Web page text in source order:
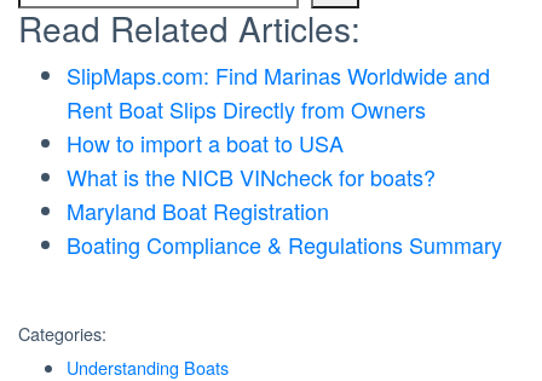
Read Related Articles:
SlipMaps.com: Find Marinas Worldwide and
Rent Boat Slips Directly from Owners
How to import a boat to USA
What is the NICB VINcheck for boats?
Maryland Boat Registration
Boating Compliance & Regulations Summary
Categories:
Understanding Boats